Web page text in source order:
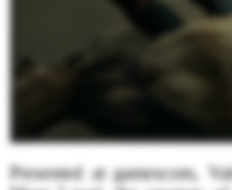
Presented at gamescom,